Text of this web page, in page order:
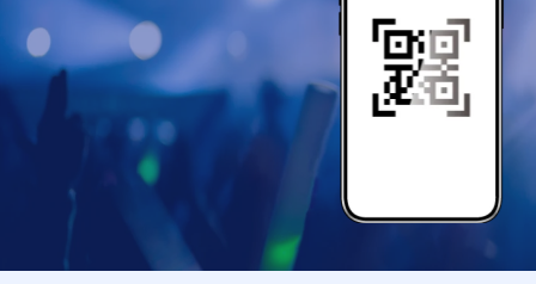
■Points to note when participating in product
・Please follow the rules set by each Artist.